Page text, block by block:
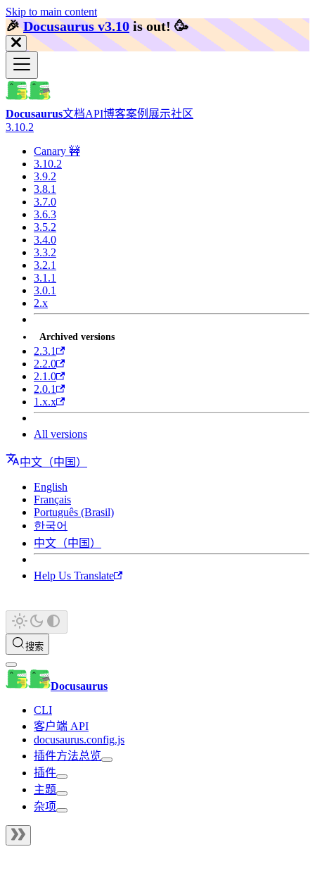
Skip to main content
🎉️Docusaurus v3.10 is out! 🥳️
Docusaurus文档API博客案例展示社区
3.10.2
Canary 🚧
3.10.2
3.9.2
3.8.1
3.7.0
3.6.3
3.5.2
3.4.0
3.3.2
3.2.1
3.1.1
3.0.1
2.x
Archived versions
2.3.1
2.2.0
2.1.0
2.0.1
1.x.x
All versions
中文（中国）
English
Français
Português (Brasil)
한국어
中文（中国）
Help Us Translate
搜索
Docusaurus
CLI
客户端 API
docusaurus.config.js
插件方法总览
插件
主题
杂项